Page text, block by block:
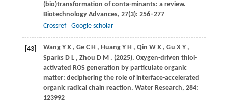
(bio)transformation of conta-minants: a review.
Biotechnology Advances, 27(3): 256–277
Crossref
Google scholar
[43] Wang Y X , Ge C H , Huang Y H , Qin W X , Gu X Y ,
Sparks D L , Zhou D M . (2025). Oxygen-driven thiol-
activated ROS generation by particulate organic
matter: deciphering the role of interface-accelerated
organic radical chain reaction. Water Research, 284:
123992